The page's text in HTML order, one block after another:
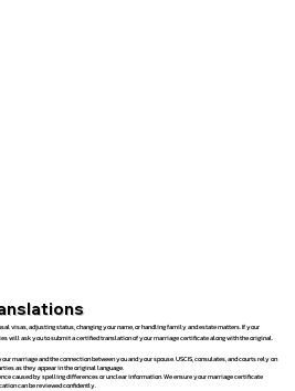
visas, adjusting status, changing your name, or handling family and estate matters. If your
will ask you to submit a certified translation of your marriage certificate along with the original.
and the connection between you and your spouse. USCIS, consulates, and courts rely on
as they appear in the original language.
caused by spelling differences or unclear information. We ensure your marriage certificate
can be reviewed confidently.